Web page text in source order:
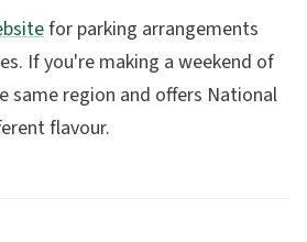
for parking arrangements
If you're making a weekend of
same region and offers National
flavour.